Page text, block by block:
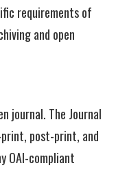
requirements of
and open
journal. The Journal
post-print, and
OAI-compliant